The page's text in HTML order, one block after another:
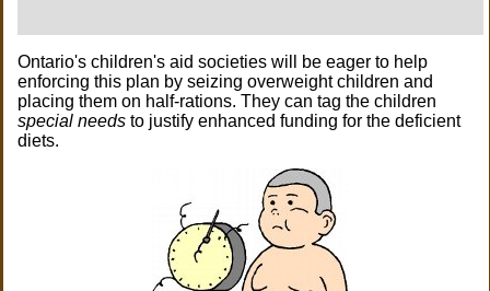
Ontario's children's aid societies will be eager to help
enforcing this plan by seizing overweight children and
placing them on half-rations. They can tag the children
special needs to justify enhanced funding for the deficient
diets.